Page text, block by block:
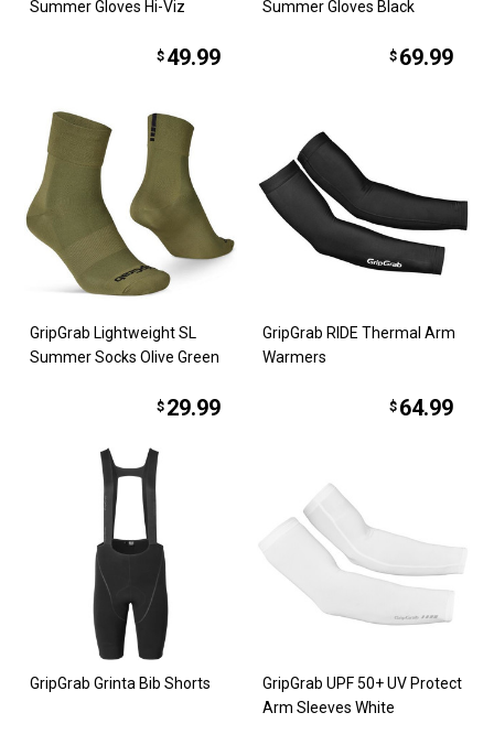
Summer Gloves Hi-Viz
$ 49.99
Summer Gloves Black
$ 69.99
GripGrab Lightweight SL
Summer Socks Olive Green
$ 29.99
GripGrab RIDE Thermal Arm
Warmers
$ 64.99
GripGrab Grinta Bib Shorts
GripGrab UPF 50+ UV Protect
Arm Sleeves White